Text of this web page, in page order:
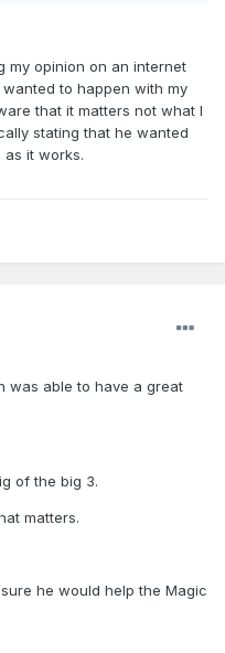
my opinion on an internet
to happen with my
that it matters not what I
stating that he wanted
it works.
was able to have a great
of the big 3.
matters.
he would help the Magic